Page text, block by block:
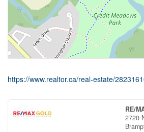
https://www.realtor.ca/real-estate/
RE/
2720